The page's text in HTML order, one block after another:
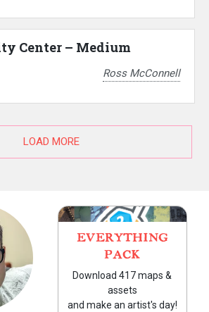
Center – Medium
Ross McConnell
LOAD MORE
EVERYTHING
PACK
Download 417 maps &
assets
and make an artist's day!